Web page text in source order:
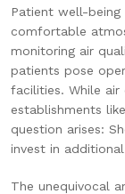
Patient well-being
comfortable
monitoring air
patients pose
facilities. While air
establishments
question arises:
invest in
The unequivocal